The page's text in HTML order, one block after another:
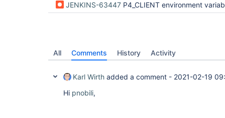
JENKINS-63447 P4_CLIENT environment variable wrong for
All Comments History Activity
Karl Wirth added a comment - 2021-02-19
Hi pnobili,